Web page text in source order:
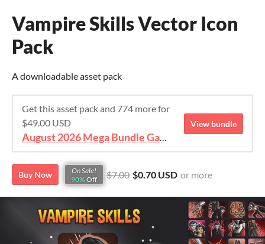
Vampire Skills Vector Icon
Pack
A downloadable asset pack
Get this asset pack and 774 more for
$49.00 USD
August 2026 Mega Bundle Game Assets - save 98%
View bundle
Buy Now
On Sale!
90% Off $7.00 $0.70 USD or more